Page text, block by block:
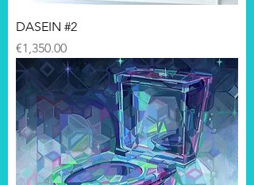
DASEIN #2
Price
€1,350.00